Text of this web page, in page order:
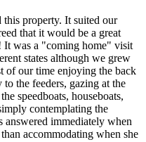
this property. It suited our
that it would be a great
It was a "coming home" visit
states although we grew
of our time enjoying the back
the feeders, gazing at the
speedboats, houseboats,
contemplating the
answered immediately when
accommodating when she